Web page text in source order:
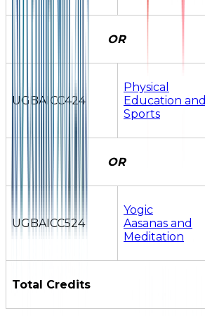
OR
UGBAICC424
Physical
Education and
Sports
OR
UGBAICC524
Yogic
Aasanas and
Meditation
Total Credits